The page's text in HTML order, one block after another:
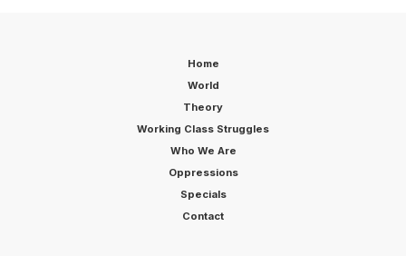
Home
World
Theory
Working Class Struggles
Who We Are
Oppressions
Specials
Contact